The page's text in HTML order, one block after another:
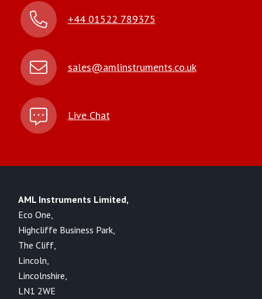
+44 01522 789375
sales@amlinstruments.co.uk
Live Chat
AML Instruments Limited,
Eco One,
Highcliffe Business Park,
The Cliff,
Lincoln,
Lincolnshire,
LN1 2WE